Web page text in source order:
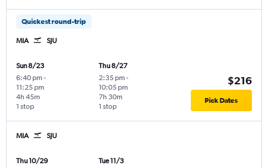
Quickest round-trip
MIA SJU
Sun 8/23
6:40 pm -
11:25 pm
1 stop
4h 45m
Thu 8/27
2:35 pm -
10:05 pm
1 stop
7h 30m
$216
Pick Dates
MIA SJU
Thu 10/29
Tue 11/3